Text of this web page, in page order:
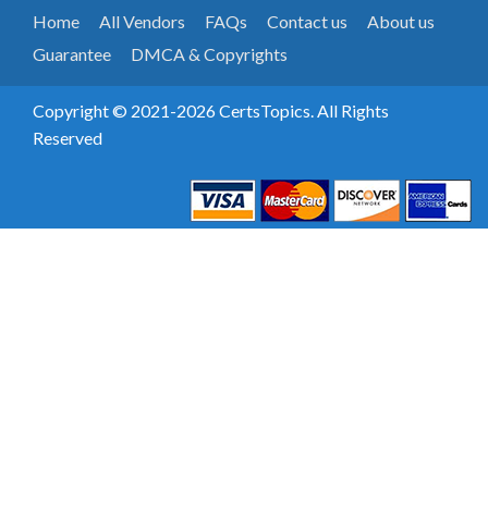
Home All Vendors FAQs Contact us
About us
Guarantee
DMCA & Copyrights
Copyright © 2021-2026 CertsTopics. All Rights
Reserved